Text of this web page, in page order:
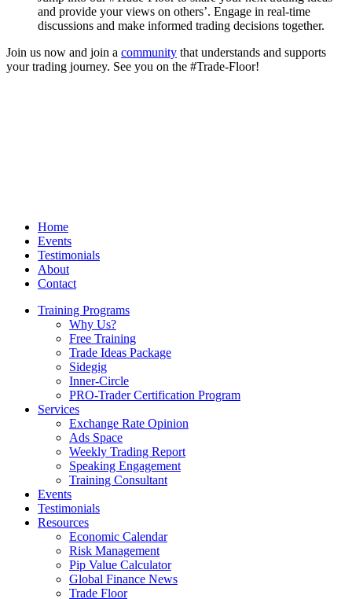
and provide your views on others’. Engage in real-time
discussions and make informed trading decisions together.
Join us now and join a community that understands and supports
your trading journey. See you on the #Trade-Floor!
Home
Events
Testimonials
About
Contact
Training Programs
Why Us?
Free Training
Trade Ideas Package
Sidegig
Inner-Circle
PRO-Trader Certification Program
Services
Exchange Rate Opinion
Ads Space
Weekly Trading Report
Speaking Engagement
Training Consultant
Events
Testimonials
Resources
Economic Calendar
Risk Management
Pip Value Calculator
Global Finance News
Trade Floor